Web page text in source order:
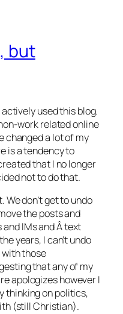
but
actively used this blog.
work related online
changed a lot of my
is a tendency to
that I no longer
not to do that.
We don’t get to undo
the posts and
IMs and Â text
years, I can’t undo
with those
that any of my
apologizes however I
thinking on politics,
(still Christian).